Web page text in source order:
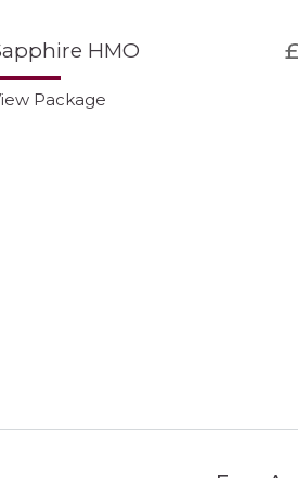
HMO
Package